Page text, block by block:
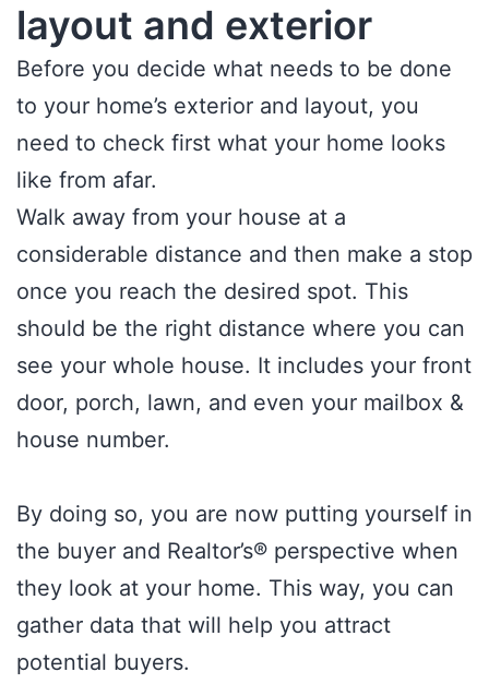
layout and exterior
Before you decide what needs to be done
to your home’s exterior and layout, you
need to check first what your home looks
like from afar.
Walk away from your house at a
considerable distance and then make a stop
once you reach the desired spot. This
should be the right distance where you can
see your whole house. It includes your front
door, porch, lawn, and even your mailbox &
house number.
By doing so, you are now putting yourself in
the buyer and Realtor’s® perspective when
they look at your home. This way, you can
gather data that will help you attract
potential buyers.